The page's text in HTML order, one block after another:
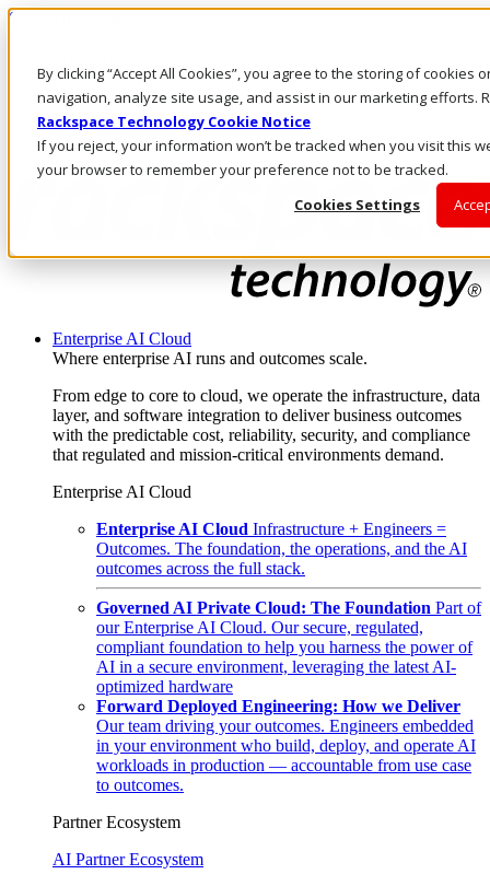
By clicking “Accept All Cookies”, you agree to the storing of cookies
navigation, analyze site usage, and assist in our marketing efforts.
Rackspace Technology Cookie Notice
If you reject, your information won’t be tracked when you visit this
your browser to remember your preference not to be tracked.
Cookies Settings
Skip to main content
Call Us
Marketplace
CA/EN
Log In & Support
Enterprise AI Cloud
Where enterprise AI runs and outcomes scale.
From edge to core to cloud, we operate the infrastructure, data
layer, and software integration to deliver business outcomes
with the predictable cost, reliability, security, and compliance
that regulated and mission-critical environments demand.
Enterprise AI Cloud
Enterprise AI Cloud Infrastructure + Engineers =
Outcomes. The foundation, the operations, and the AI
outcomes across the full stack.
Governed AI Private Cloud: The Foundation Part of
our Enterprise AI Cloud. Our secure, regulated,
compliant foundation to help you harness the power of
AI in a secure environment, leveraging the latest AI-
optimized hardware
Forward Deployed Engineering: How we Deliver
Our team driving your outcomes. Engineers embedded
in your environment who build, deploy, and operate AI
workloads in production — accountable from use case
to outcomes.
Partner Ecosystem
AI Partner Ecosystem